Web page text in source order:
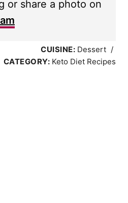
or share a photo on
CUISINE: Dessert /
CATEGORY: Keto Diet Recipes